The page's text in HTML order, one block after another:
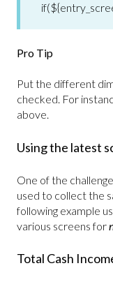
Pro Tip
Put the different
checked. For
above.
Using the latest
One of the
used to collect the
following example
various screens for
Total Cash